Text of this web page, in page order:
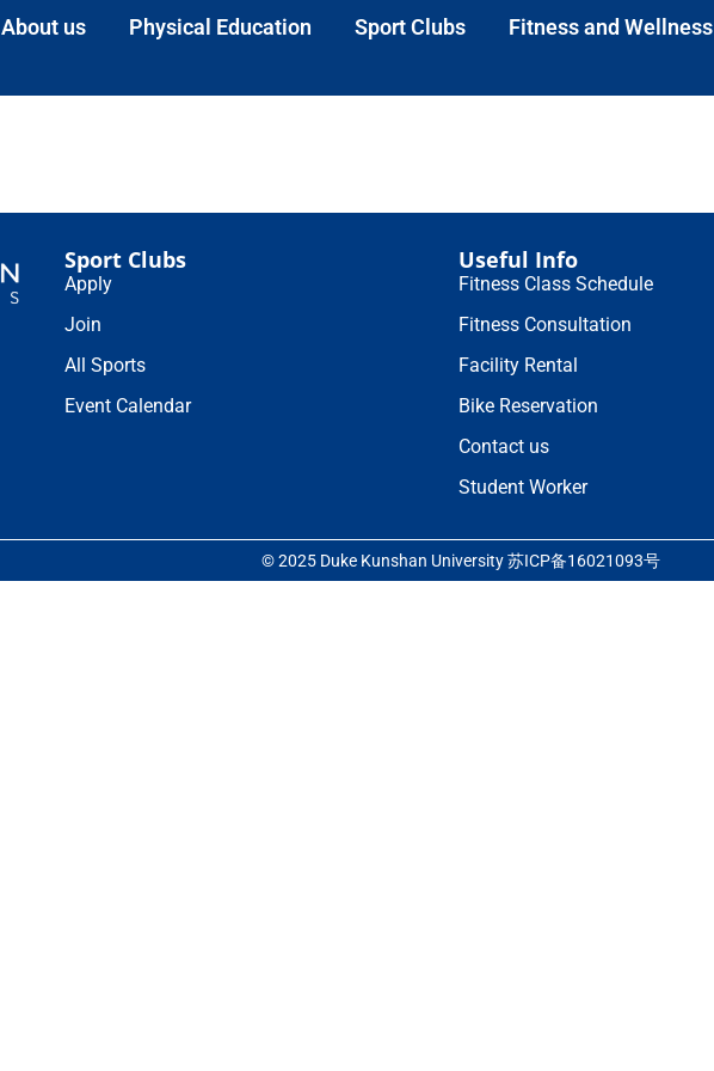
About us Physical Education Sport Clubs Fitness and Wellness
Sport Clubs
Apply
Join
All Sports
Event Calendar
Useful Info
Fitness Class Schedule
Fitness Consultation
Facility Rental
Bike Reservation
Contact us
Student Worker
© 2025 Duke Kunshan University 苏ICP备16021093号